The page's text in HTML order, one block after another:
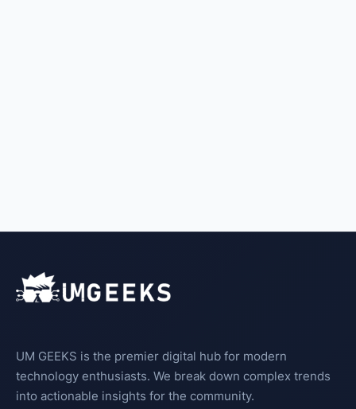
UM GEEKS is the premier digital hub for modern
technology enthusiasts. We break down complex trends
into actionable insights for the community.